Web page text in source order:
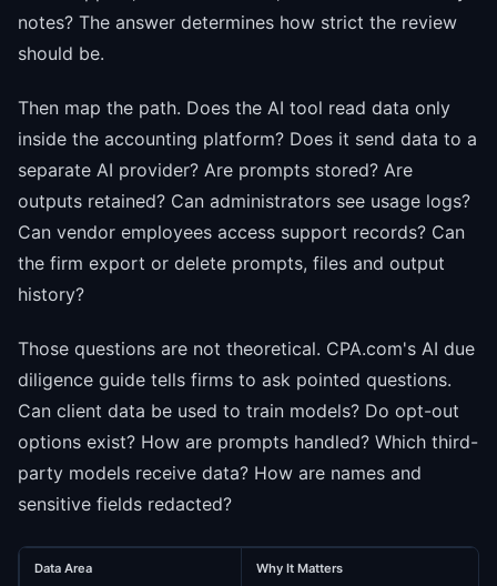
notes? The answer determines how strict the review
should be.
Then map the path. Does the AI tool read data only
inside the accounting platform? Does it send data to a
separate AI provider? Are prompts stored? Are
outputs retained? Can administrators see usage logs?
Can vendor employees access support records? Can
the firm export or delete prompts, files and output
history?
Those questions are not theoretical. CPA.com's AI due
diligence guide tells firms to ask pointed questions.
Can client data be used to train models? Do opt-out
options exist? How are prompts handled? Which third-
party models receive data? How are names and
sensitive fields redacted?
Data Area Why It Matters